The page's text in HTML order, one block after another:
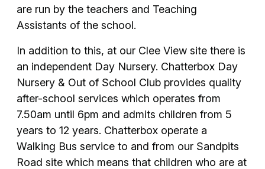
are run by the teachers and Teaching
Assistants of the school.
In addition to this, at our Clee View site there is
an independent Day Nursery. Chatterbox Day
Nursery & Out of School Club provides quality
after-school services which operates from
7.50am until 6pm and admits children from 5
years to 12 years. Chatterbox operate a
Walking Bus service to and from our Sandpits
Road site which means that children who are at